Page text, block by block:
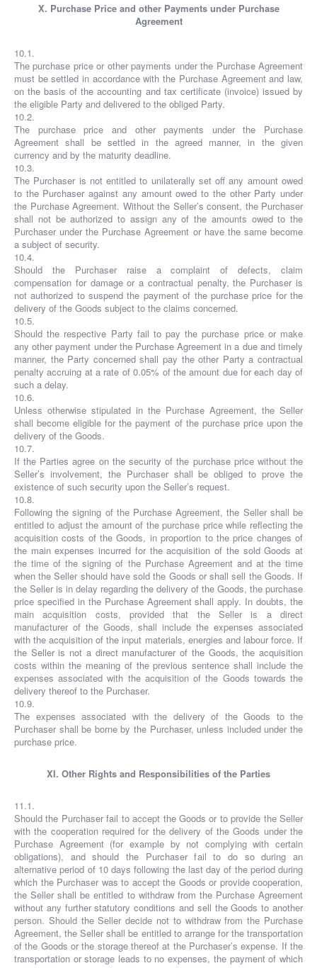
X. Purchase Price and other Payments under Purchase
Agreement
10.1.
The purchase price or other payments under the Purchase Agreement
must be settled in accordance with the Purchase Agreement and law,
on the basis of the accounting and tax certificate (invoice) issued by
the eligible Party and delivered to the obliged Party.
10.2.
The purchase price and other payments under the Purchase
Agreement shall be settled in the agreed manner, in the given
currency and by the maturity deadline.
10.3.
The Purchaser is not entitled to unilaterally set off any amount owed
to the Purchaser against any amount owed to the other Party under
the Purchase Agreement. Without the Seller’s consent, the Purchaser
shall not be authorized to assign any of the amounts owed to the
Purchaser under the Purchase Agreement or have the same become
a subject of security.
10.4.
Should the Purchaser raise a complaint of defects, claim
compensation for damage or a contractual penalty, the Purchaser is
not authorized to suspend the payment of the purchase price for the
delivery of the Goods subject to the claims concerned.
10.5.
Should the respective Party fail to pay the purchase price or make
any other payment under the Purchase Agreement in a due and timely
manner, the Party concerned shall pay the other Party a contractual
penalty accruing at a rate of 0.05% of the amount due for each day of
such a delay.
10.6.
Unless otherwise stipulated in the Purchase Agreement, the Seller
shall become eligible for the payment of the purchase price upon the
delivery of the Goods.
10.7.
If the Parties agree on the security of the purchase price without the
Seller’s involvement, the Purchaser shall be obliged to prove the
existence of such security upon the Seller’s request.
10.8.
Following the signing of the Purchase Agreement, the Seller shall be
entitled to adjust the amount of the purchase price while reflecting the
acquisition costs of the Goods, in proportion to the price changes of
the main expenses incurred for the acquisition of the sold Goods at
the time of the signing of the Purchase Agreement and at the time
when the Seller should have sold the Goods or shall sell the Goods. If
the Seller is in delay regarding the delivery of the Goods, the purchase
price specified in the Purchase Agreement shall apply. In doubts, the
main acquisition costs, provided that the Seller is a direct
manufacturer of the Goods, shall include the expenses associated
with the acquisition of the input materials, energies and labour force. If
the Seller is not a direct manufacturer of the Goods, the acquisition
costs within the meaning of the previous sentence shall include the
expenses associated with the acquisition of the Goods towards the
delivery thereof to the Purchaser.
10.9.
The expenses associated with the delivery of the Goods to the
Purchaser shall be borne by the Purchaser, unless included under the
purchase price.
XI. Other Rights and Responsibilities of the Parties
11.1.
Should the Purchaser fail to accept the Goods or to provide the Seller
with the cooperation required for the delivery of the Goods under the
Purchase Agreement (for example by not complying with certain
obligations), and should the Purchaser fail to do so during an
alternative period of 10 days following the last day of the period during
which the Purchaser was to accept the Goods or provide cooperation,
the Seller shall be entitled to withdraw from the Purchase Agreement
without any further statutory conditions and sell the Goods to another
person. Should the Seller decide not to withdraw from the Purchase
Agreement, the Seller shall be entitled to arrange for the transportation
of the Goods or the storage thereof at the Purchaser’s expense. If the
transportation or storage leads to no expenses, the payment of which